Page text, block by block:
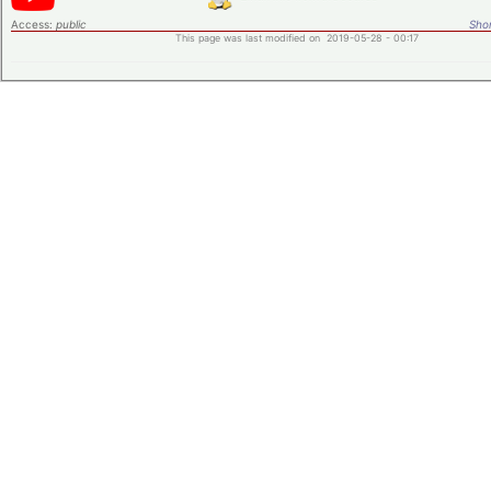
Access: public
This page was last modified on 2019-05-28 - 00:17